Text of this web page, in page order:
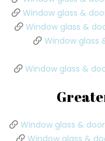
Window glass &
Window glass &
Window glass
Window glass &
Window glass &
Window glass &